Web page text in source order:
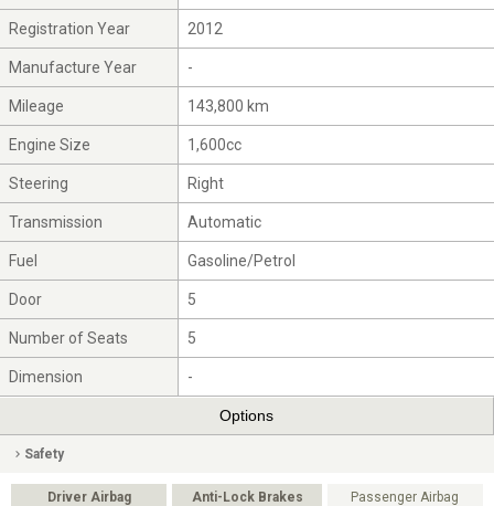
Registration Year 2012
Manufacture Year -
Mileage 143,800 km
Engine Size 1,600cc
Steering Right
Transmission Automatic
Fuel Gasoline/Petrol
Door 5
Number of Seats 5
Dimension -
Options
Safety
Driver Airbag Anti-Lock Brakes Passenger Airbag